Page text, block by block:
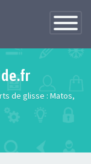
Toggle
de glisse : Matos,